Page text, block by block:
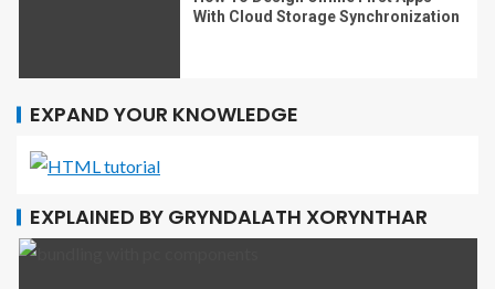
With Cloud Storage Synchronization
EXPAND YOUR KNOWLEDGE
EXPLAINED BY GRYNDALATH XORYNTHAR